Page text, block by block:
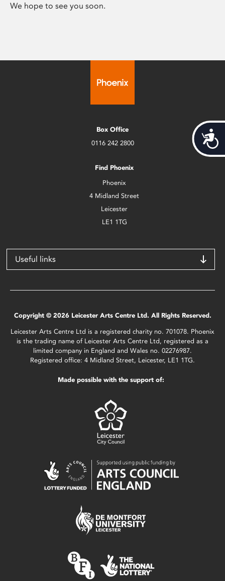
We hope to see you soon.
Box Office
0116 242 2800
Find Phoenix
Phoenix
4 Midland Street
Leicester
LE1 1TG
Useful links
Copyright © 2026 Leicester Arts Centre Ltd. All Rights Reserved.
Leicester Arts Centre Ltd is a registered charity no. 701078. Phoenix
is the trading name of Leicester Arts Centre Ltd, registered as a
limited company in England and Wales no. 02276987.
Registered office: 4 Midland Street, Leicester, LE1 1TG.
Made possible with the support of: